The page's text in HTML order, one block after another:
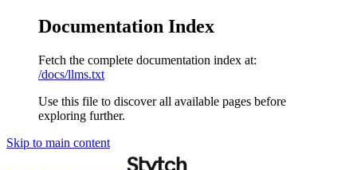
Documentation Index
Fetch the complete documentation index at:
/docs/llms.txt
Use this file to discover all available pages before
exploring further.
Skip to main content